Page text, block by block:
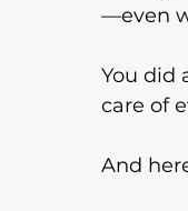
—even
You did
care of
And